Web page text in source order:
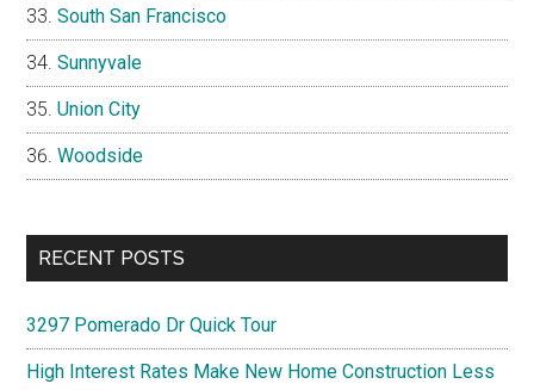
South San Francisco
Sunnyvale
Union City
Woodside
RECENT POSTS
3297 Pomerado Dr Quick Tour
High Interest Rates Make New Home Construction Less